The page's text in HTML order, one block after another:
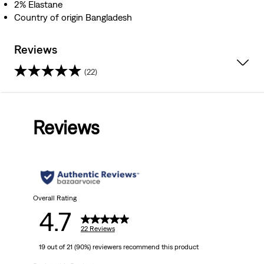
2% Elastane
Country of origin Bangladesh
Reviews
(22)
stars.
reviews
Reviews
Overall Rating
4.7 22 Reviews
19 out of 21 (90%) reviewers recommend this product